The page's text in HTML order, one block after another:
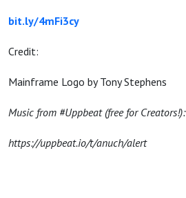
bit.ly/4mFi3cy
Credit:
Mainframe Logo by Tony Stephens
Music from #Uppbeat (free for Creators!):
https://uppbeat.io/t/anuch/alert